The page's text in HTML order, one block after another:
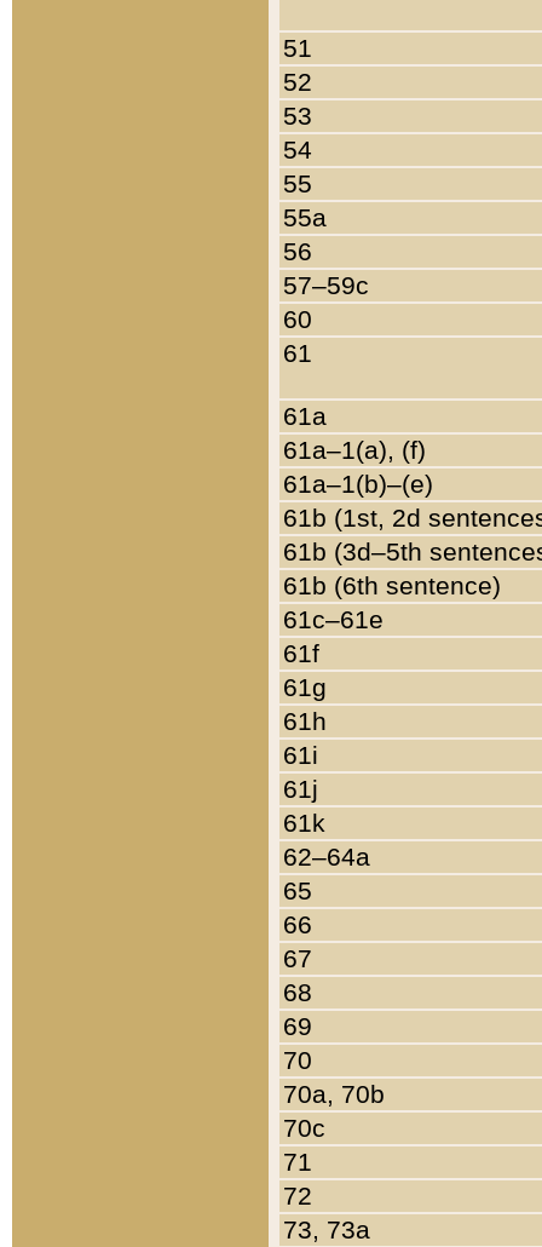
51
52
53
54
55
55a
56
57–59c
60
61
61a
61a–1(a), (f)
61a–1(b)–(e)
61b (1st, 2d
61b (3d–5th
61b (6th sentence)
61c–61e
61f
61g
61h
61i
61j
61k
62–64a
65
66
67
68
69
70
70a, 70b
70c
71
72
73, 73a